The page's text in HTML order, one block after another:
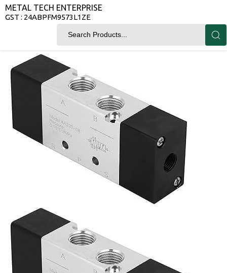
METAL TECH ENTERPRISE
GST : 24ABPFM9573L1ZE